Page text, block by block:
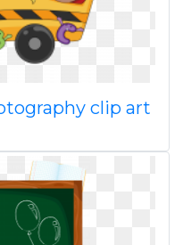
clip art